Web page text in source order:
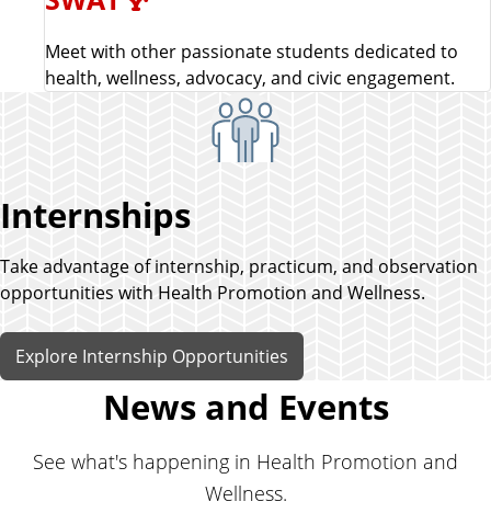
Meet with other passionate students dedicated to
health, wellness, advocacy, and civic engagement.
Internships
Take advantage of internship, practicum, and observation
opportunities with Health Promotion and Wellness.
Explore Internship Opportunities
News and Events
See what's happening in Health Promotion and
Wellness.